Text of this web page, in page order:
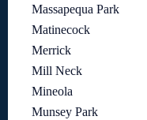
Massapequa Park
Matinecock
Merrick
Mill Neck
Mineola
Munsey Park